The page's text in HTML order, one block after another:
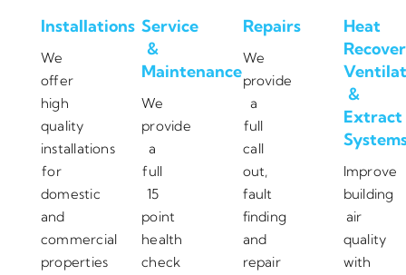
Installations
We
offer
high
quality
installations
for
domestic
and
commercial
properties
Service
&
Maintenance
We
provide
a
full
15
point
health
check
Repairs
We
provide
a
full
call
out,
fault
finding
and
repair
Heat
&
Extract
Improve
building
air
quality
with